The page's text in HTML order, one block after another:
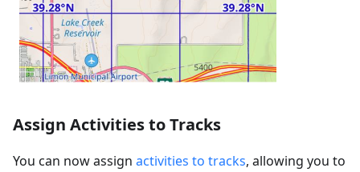
Assign Activities to Tracks
You can now assign activities to tracks, allowing you to